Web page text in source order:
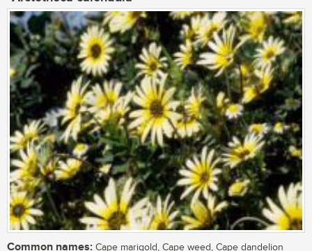
Common names: Cape marigold, Cape weed, Cape dandelion